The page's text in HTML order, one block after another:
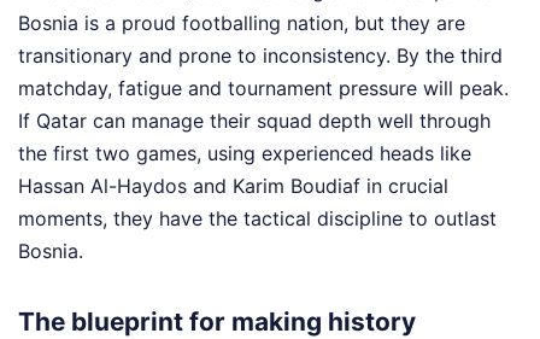
Bosnia is a proud footballing nation, but they are
transitionary and prone to inconsistency. By the third
matchday, fatigue and tournament pressure will peak.
If Qatar can manage their squad depth well through
the first two games, using experienced heads like
Hassan Al-Haydos and Karim Boudiaf in crucial
moments, they have the tactical discipline to outlast
Bosnia.
The blueprint for making history